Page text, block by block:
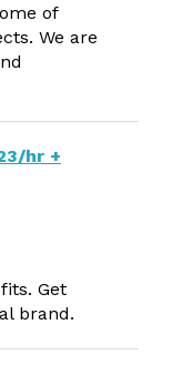
of
We are
hr +
Get
brand.